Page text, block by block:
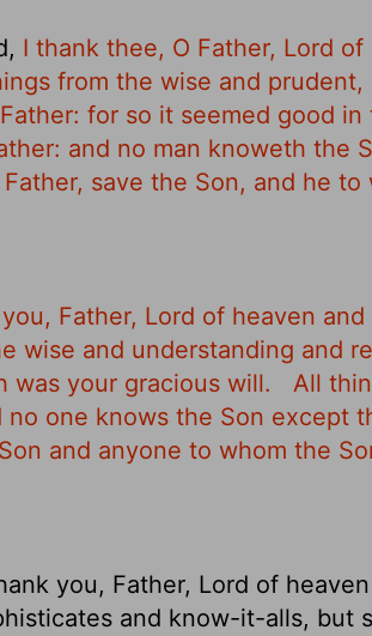
I thank thee, O Father, Lord of
from the wise and prudent,
for so it seemed good in
and no man knoweth the
save the Son, and he to
Father, Lord of heaven
wise and understanding and
was your gracious will.
All
one knows the Son except
and anyone to whom the
you, Father, Lord of
and know-it-alls, but